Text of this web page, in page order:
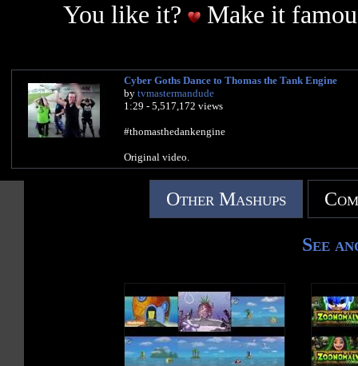
You like it?
Make it
Cyber Goths Dance to Thomas the Tank Engine
by tvmastermandude
1:29 - 5,517,172 views
#thomasthedankengine
Original video.
Other Mashups
See